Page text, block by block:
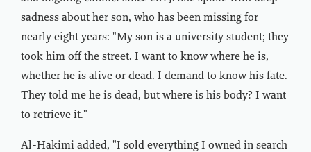
sadness about her son, who has been missing for
nearly eight years: "My son is a university student; they
took him off the street. I want to know where he is,
whether he is alive or dead. I demand to know his fate.
They told me he is dead, but where is his body? I want
to retrieve it."
Al-Hakimi added, "I sold everything I owned in search